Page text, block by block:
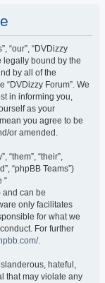
“our”, “DVDizzy
legally bound by the
by all of the
Forum”. We
in informing you,
as your
you agree to be
or amended.
“them”, “their”,
“phpBB Teams”)
“
and can be
only facilitates
for what we
For further
.
hateful,
that may violate any